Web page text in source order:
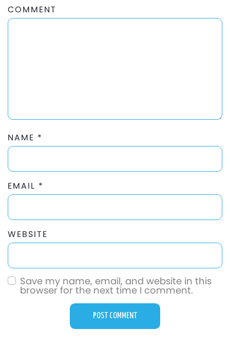
COMMENT
NAME *
EMAIL *
WEBSITE
Save my name, email, and website in this
browser for the next time I comment.